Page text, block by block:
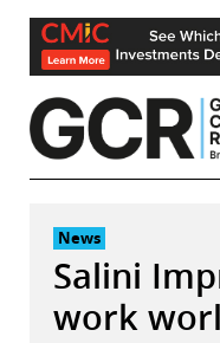
Skip
content
News
Salini
work